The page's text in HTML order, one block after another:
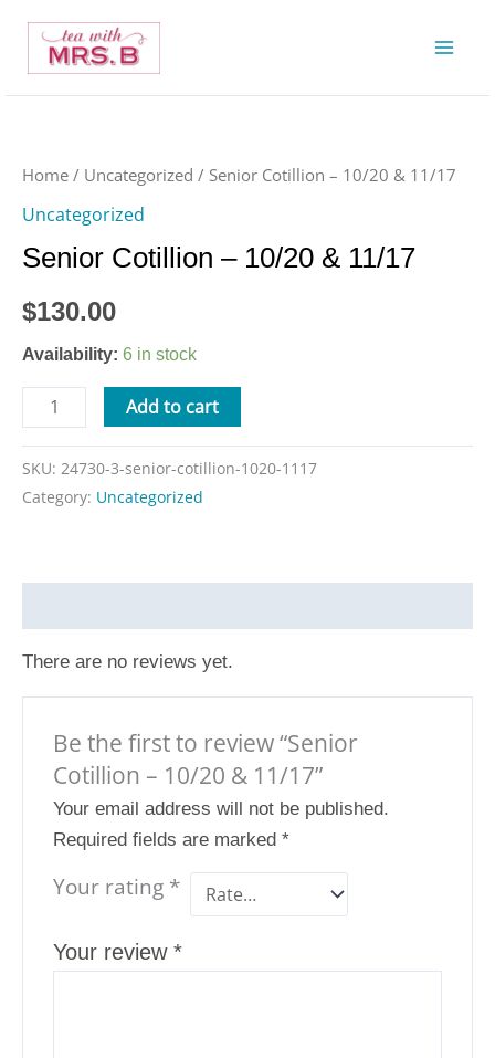
content
Home / Uncategorized / Senior Cotillion – 10/20 & 11/17
Uncategorized
Senior Cotillion – 10/20 & 11/17
$130.00
Availability: 6 in stock
-
&
11/17
Add to cart
SKU: 24730-3-senior-cotillion-1020-1117
Category: Uncategorized
There are no reviews yet.
Be the first to review “Senior
Cotillion – 10/20 & 11/17”
Your email address will not be published.
Required fields are marked *
Your rating *
Your review *